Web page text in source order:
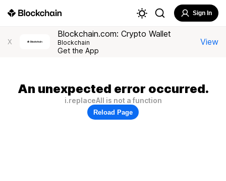
Sign In
X
Blockchain.com: Crypto Wallet
Blockchain
Get the App
View
An unexpected error occurred.
i.replaceAll is not a function
Reload Page